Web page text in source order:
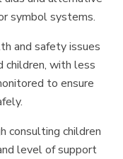
symbol systems.
and safety issues
children, with less
to ensure
consulting children
level of support